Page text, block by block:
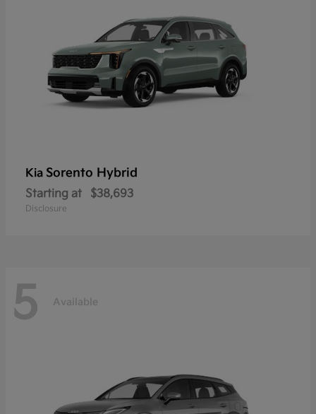
Kia Sorento Hybrid
Starting at $38,693
Disclosure
5 Available